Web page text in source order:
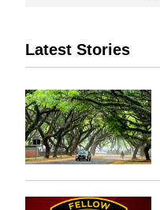
Latest Stories